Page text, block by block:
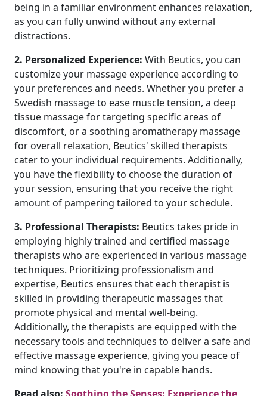
being in a familiar environment enhances relaxation,
as you can fully unwind without any external
distractions.
2. Personalized Experience: With Beutics, you can
customize your massage experience according to
your preferences and needs. Whether you prefer a
Swedish massage to ease muscle tension, a deep
tissue massage for targeting specific areas of
discomfort, or a soothing aromatherapy massage
for overall relaxation, Beutics' skilled therapists
cater to your individual requirements. Additionally,
you have the flexibility to choose the duration of
your session, ensuring that you receive the right
amount of pampering tailored to your schedule.
3. Professional Therapists: Beutics takes pride in
employing highly trained and certified massage
therapists who are experienced in various massage
techniques. Prioritizing professionalism and
expertise, Beutics ensures that each therapist is
skilled in providing therapeutic massages that
promote physical and mental well-being.
Additionally, the therapists are equipped with the
necessary tools and techniques to deliver a safe and
effective massage experience, giving you peace of
mind knowing that you're in capable hands.